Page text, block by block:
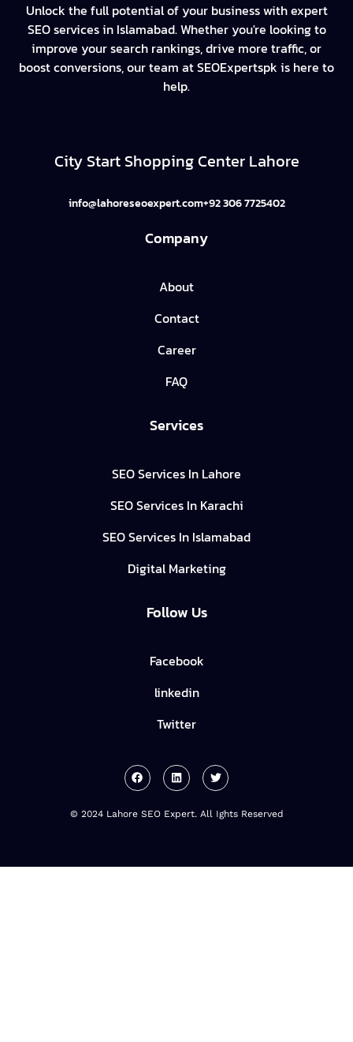
Unlock the full potential of your business with expert
SEO services in Islamabad. Whether you're looking to
improve your search rankings, drive more traffic, or
boost conversions, our team at SEOExpertspk is here to
help.
City Start Shopping Center Lahore
info@lahoreseoexpert.com+92 306 7725402
Company
About
Contact
Career
FAQ
Services
SEO Services In Lahore
SEO Services In Karachi
SEO Services In Islamabad
Digital Marketing
Follow Us
Facebook
linkedin
Twitter
© 2024 Lahore SEO Expert. All Ights Reserved